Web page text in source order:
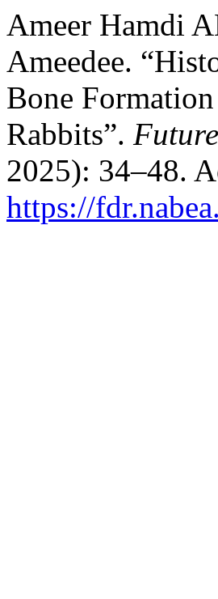
Ameer Hamdi
Ameedee.
Bone
Rabbits”.
2025): 34–48.
https://